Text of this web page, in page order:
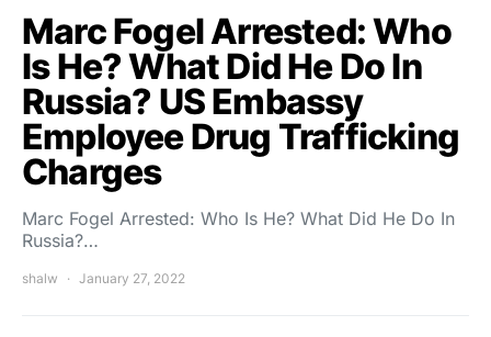
Marc Fogel Arrested: Who
Is He? What Did He Do In
Russia? US Embassy
Employee Drug Trafficking
Charges
Marc Fogel Arrested: Who Is He? What Did He Do In
Russia?…
shalw January 27, 2022